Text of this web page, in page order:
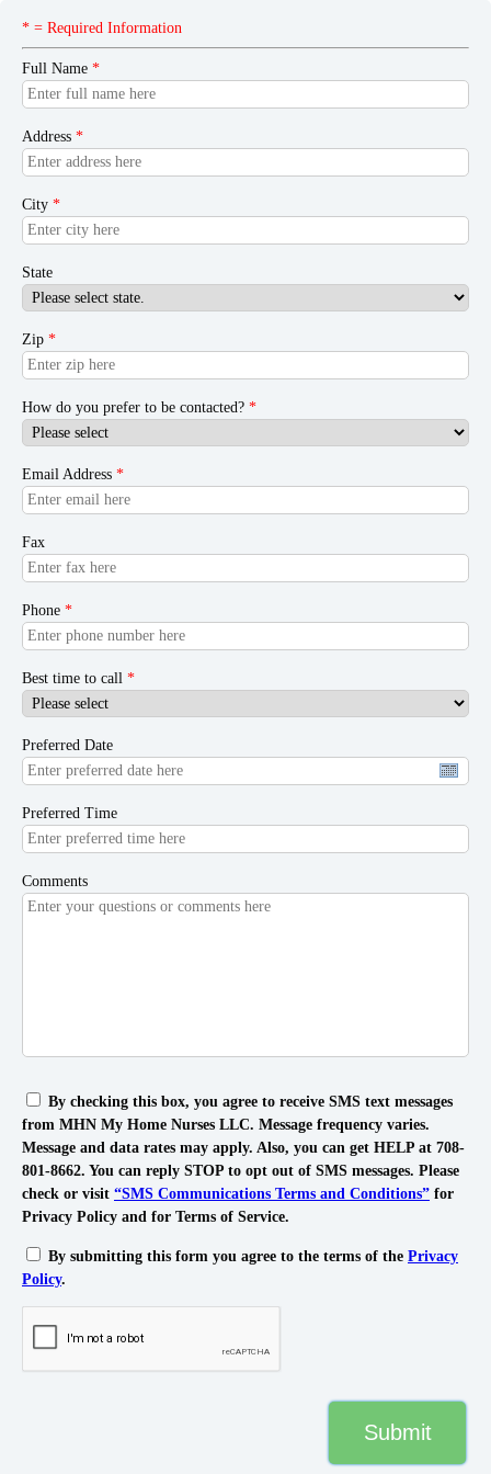
* = Required Information
Full Name *
Address *
City *
State
Zip *
How do you prefer to be contacted? *
Email Address *
Fax
Phone *
Best time to call *
Preferred Date
Preferred Time
Comments
By checking this box, you agree to receive SMS text messages
from MHN My Home Nurses LLC. Message frequency varies.
Message and data rates may apply. Also, you can get HELP at 708-
801-8662. You can reply STOP to opt out of SMS messages. Please
check or visit “SMS Communications Terms and Conditions” for
Privacy Policy and for Terms of Service.
By submitting this form you agree to the terms of the Privacy
Policy.
Submit